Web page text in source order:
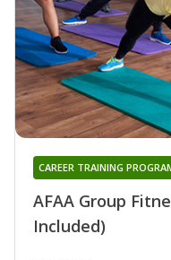
AFAA Group
Included)
CAREER TRAINING